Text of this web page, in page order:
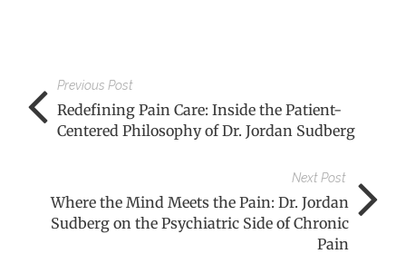
Previous Post
Redefining Pain Care: Inside the Patient-
Centered Philosophy of Dr. Jordan Sudberg
Next Post
Where the Mind Meets the Pain: Dr. Jordan
Sudberg on the Psychiatric Side of Chronic
Pain